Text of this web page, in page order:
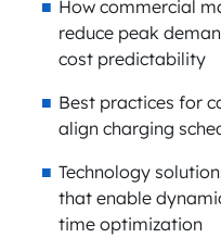
How commercial
reduce peak
cost predictability
Best practices for
align charging
Technology
that enable
time optimization